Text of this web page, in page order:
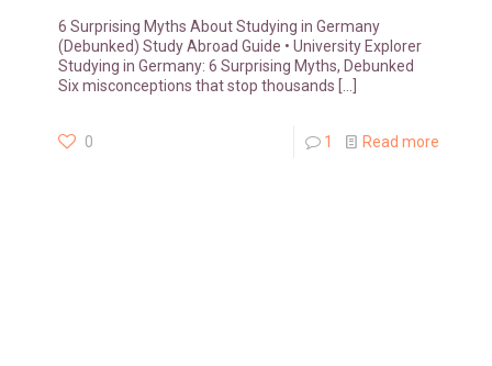
6 Surprising Myths About Studying in Germany
(Debunked) Study Abroad Guide • University Explorer
Studying in Germany: 6 Surprising Myths, Debunked
Six misconceptions that stop thousands
0 1 Read more